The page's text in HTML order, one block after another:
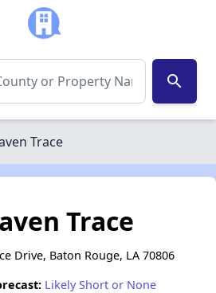
search
Trace
Trace
Drive, Baton Rouge, LA 70806
Likely Short or None